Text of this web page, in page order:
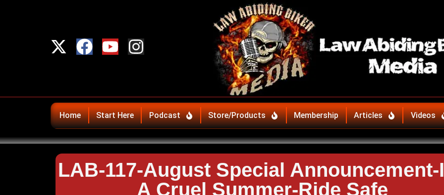
Home Start Here Podcast Store/Products Membership Articles Videos
LAB-117-August Special Announcement-
A Cruel Summer-Ride Safe